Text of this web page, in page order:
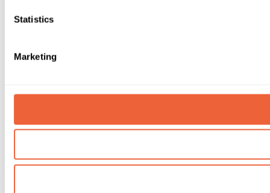
Statistics
Marketing